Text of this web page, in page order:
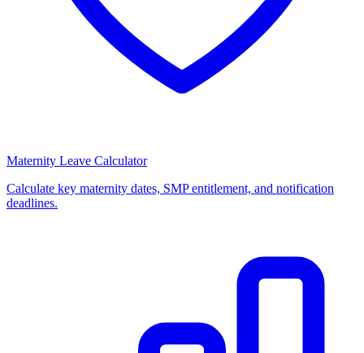
Maternity Leave Calculator
Calculate key maternity dates, SMP entitlement, and notification
deadlines.